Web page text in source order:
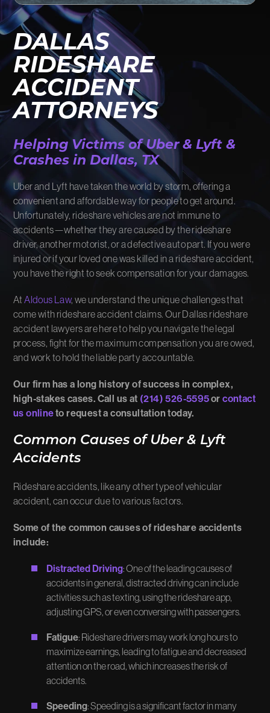
FIRM NEWS
MORE LIKELY THAN NOT
DALLAS
RIDESHARE
ACCIDENT
ATTORNEYS
Helping Victims of Uber & Lyft &
Crashes in Dallas, TX
Uber and Lyft have taken the world by storm, offering a
convenient and affordable way for people to get around.
Unfortunately, rideshare vehicles are not immune to
accidents—whether they are caused by the rideshare
driver, another motorist, or a defective auto part. If you were
injured or if your loved one was killed in a rideshare accident,
you have the right to seek compensation for your damages.
AtAldous Law, we understand the unique challenges that
come with rideshare accident claims. Our Dallas rideshare
accident lawyers are here to help you navigate the legal
process, fight for the maximum compensation you are owed,
and work to hold the liable party accountable.
Our firm has a long history of success in complex,
high-stakes cases. Call us at (214) 526-5595orcontact
us onlineto request a consultation today.
Common Causes of Uber & Lyft
Accidents
Rideshare accidents, like any other type of vehicular
accident, can occur due to various factors.
Some of the common causes of rideshare accidents
include:
Distracted Driving: One of the leading causes of
accidents in general, distracted driving can include
activities such as texting, using the rideshare app,
adjusting GPS, or even conversing with passengers.
Fatigue: Rideshare drivers may work long hours to
maximize earnings, leading to fatigue and decreased
attention on the road, which increases the risk of
accidents.
Speeding: Speeding is a significant factor in many